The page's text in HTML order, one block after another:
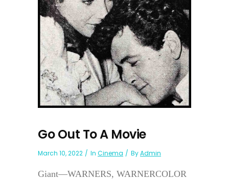
Go Out To A Movie
March 10, 2022 In Cinema ByAdmin
Giant—WARNERS, WARNERCOLOR